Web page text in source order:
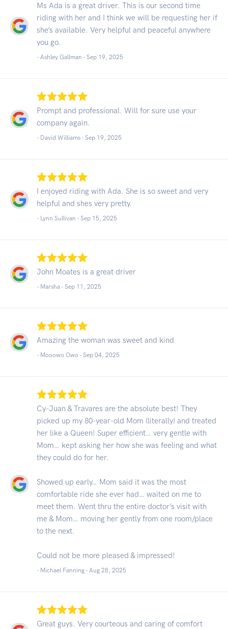
Ms Ada is a great driver. This is our second time
riding with her and I think we will be requesting her if
she’s available. Very helpful and peaceful anywhere
you go.
- Ashley Gallman - Sep 19, 2025
Prompt and professional. Will for sure use your
company again.
- David Williams - Sep 19, 2025
I enjoyed riding with Ada. She is so sweet and very
helpful and shes very pretty.
- Lynn Sullivan - Sep 15, 2025
John Moates is a great driver
- Marsha - Sep 11, 2025
Amazing the woman was sweet and kind
- Mooowo Owo - Sep 04, 2025
Cy-Juan & Travares are the absolute best! They
picked up my 80-year-old Mom (literally) and treated
her like a Queen! Super efficient… very gentle with
Mom… kept asking her how she was feeling and what
they could do for her.
Showed up early… Mom said it was the most
comfortable ride she ever had… waited on me to
meet them. Went thru the entire doctor’s visit with
me & Mom… moving her gently from one room/place
to the next.
Could not be more pleased & impressed!
- Michael Fanning - Aug 28, 2025
Great guys. Very courteous and caring of comfort